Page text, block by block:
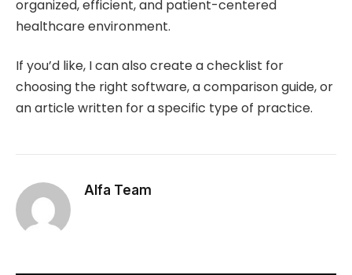
organized, efficient, and patient-centered
healthcare environment.
If you’d like, I can also create a checklist for
choosing the right software, a comparison guide, or
an article written for a specific type of practice.
Alfa Team